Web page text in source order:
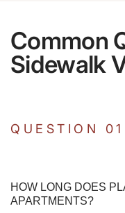
Common
Sidewalk
QUESTION 01
HOW LONG DOES
APARTMENTS?